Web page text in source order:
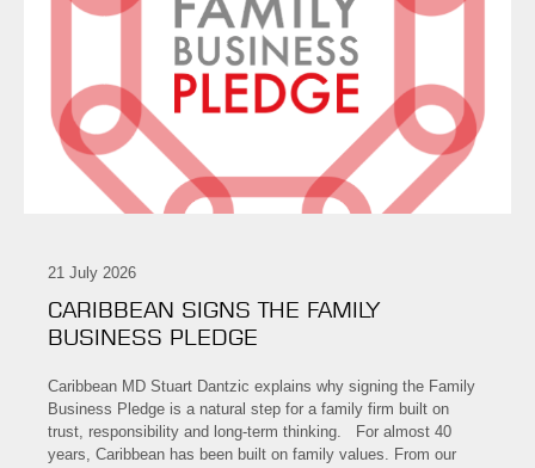
21 July 2026
CARIBBEAN SIGNS THE FAMILY
BUSINESS PLEDGE
Caribbean MD Stuart Dantzic explains why signing the Family
Business Pledge is a natural step for a family firm built on
trust, responsibility and long-term thinking. For almost 40
years, Caribbean has been built on family values. From our